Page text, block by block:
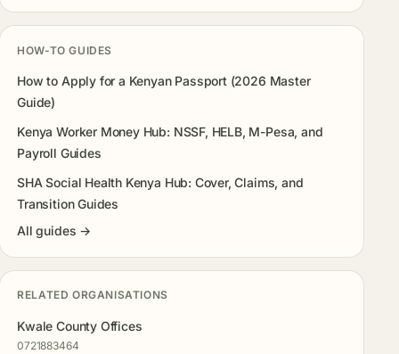
HOW-TO GUIDES
How to Apply for a Kenyan Passport (2026 Master
Guide)
Kenya Worker Money Hub: NSSF, HELB, M-Pesa, and
Payroll Guides
SHA Social Health Kenya Hub: Cover, Claims, and
Transition Guides
All guides →
RELATED ORGANISATIONS
Kwale County Offices
0721883464